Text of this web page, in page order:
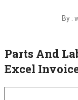
By :
Parts And
Excel